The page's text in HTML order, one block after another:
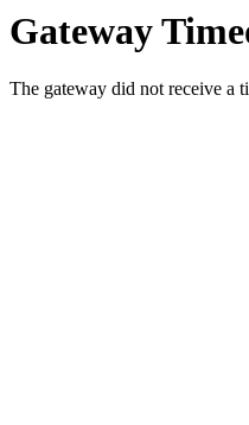
Gateway
The gateway did not receive a